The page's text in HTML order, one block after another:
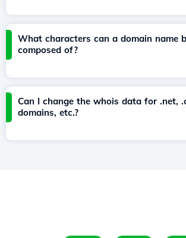
What characters can a domain name
composed of?
Can I change the whois data for .net,
domains, etc.?